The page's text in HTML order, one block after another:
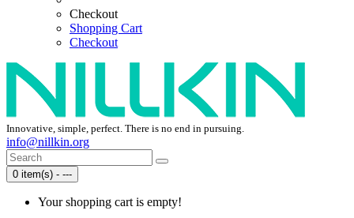
Checkout
Shopping Cart
Checkout
Innovative, simple, perfect. There is no end in pursuing.
info@nillkin.org
0 item(s) - ---
Your shopping cart is empty!